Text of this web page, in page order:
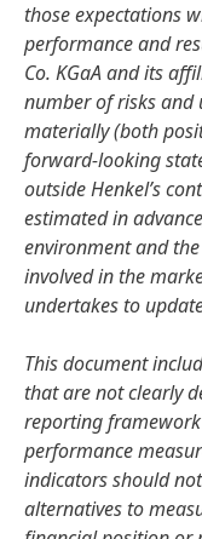
those expectations
performance and
Co. KGaA and its
number of risks and
materially(both
forward-looking
outside Henkel’s
estimated in
environment and
involved in the
undertakes to
This document
that are not clearly
reporting
performance
indicators should
alternatives to